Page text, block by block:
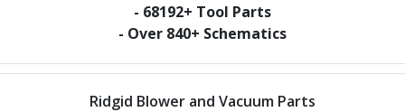
- 68192+ Tool Parts
- Over 840+ Schematics
Ridgid Blower and Vacuum Parts